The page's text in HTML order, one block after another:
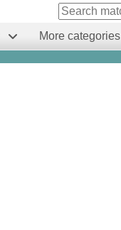
More categories